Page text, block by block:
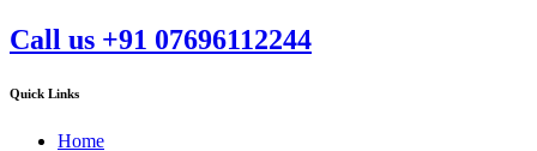
Call us +91 07696112244
Quick Links
Home